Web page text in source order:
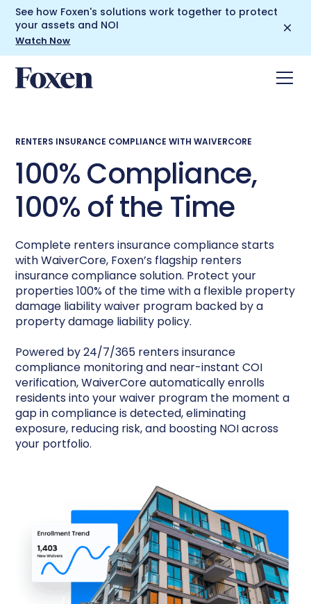
See how Foxen's solutions work together to protect
your assets and NOI
Watch Now
RENTERS INSURANCE COMPLIANCE WITH WAIVERCORE
100% Compliance,
100% of the Time
Complete renters insurance compliance starts
with WaiverCore, Foxen’s flagship renters
insurance compliance solution. Protect your
properties 100% of the time with a flexible property
damage liability waiver program backed by a
property damage liability policy.
Powered by 24/7/365 renters insurance
compliance monitoring and near-instant COI
verification, WaiverCore automatically enrolls
residents into your waiver program the moment a
gap in compliance is detected, eliminating
exposure, reducing risk, and boosting NOI across
your portfolio.